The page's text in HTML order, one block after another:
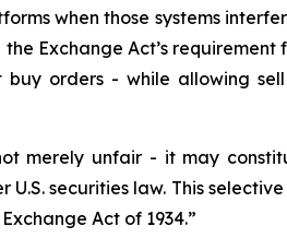
when those systems
Exchange Act’s requirement
orders - while allowing
merely unfair - it may
securities law. This
Act of 1934.”